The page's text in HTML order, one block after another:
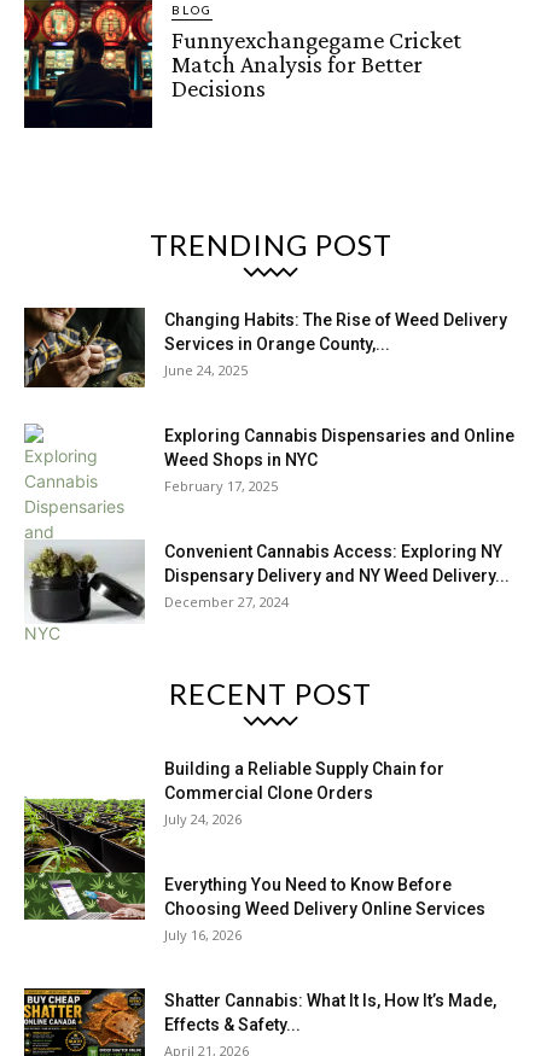
BLOG
Funnyexchangegame Cricket
Match Analysis for Better
Decisions
TRENDING POST
Changing Habits: The Rise of Weed Delivery
Services in Orange County,...
June 24, 2025
Exploring Cannabis Dispensaries and Online
Weed Shops in NYC
February 17, 2025
Convenient Cannabis Access: Exploring NY
Dispensary Delivery and NY Weed Delivery...
December 27, 2024
RECENT POST
Building a Reliable Supply Chain for
Commercial Clone Orders
July 24, 2026
Everything You Need to Know Before
Choosing Weed Delivery Online Services
July 16, 2026
Shatter Cannabis: What It Is, How It’s Made,
Effects & Safety...
April 21, 2026